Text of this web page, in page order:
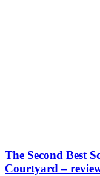
The Second Best
Courtyard –